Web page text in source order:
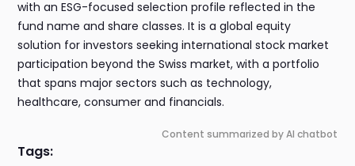
with an ESG-focused selection profile reflected in the
fund name and share classes. It is a global equity
solution for investors seeking international stock market
participation beyond the Swiss market, with a portfolio
that spans major sectors such as technology,
healthcare, consumer and financials.
Content summarized by AI chatbot
Tags: